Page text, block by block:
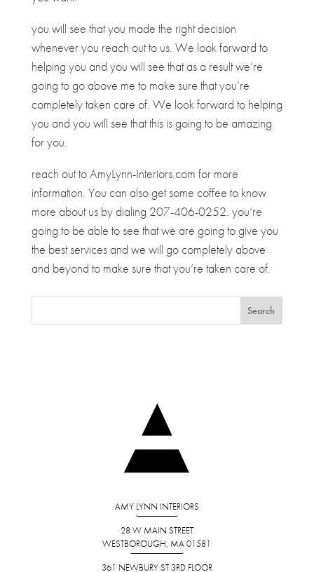
you will see that you made the right decision
whenever you reach out to us. We look forward to
helping you and you will see that as a result we’re
going to go above me to make sure that you’re
completely taken care of. We look forward to helping
you and you will see that this is going to be amazing
for you.
reach out to AmyLynn-Interiors.com for more
information. You can also get some coffee to know
more about us by dialing 207-406-0252. you’re
going to be able to see that we are going to give you
the best services and we will go completely above
and beyond to make sure that you’re taken care of.
AMY LYNN INTERIORS
28 W MAIN STREET
WESTBOROUGH, MA 01581
361 NEWBURY ST 3RD FLOOR